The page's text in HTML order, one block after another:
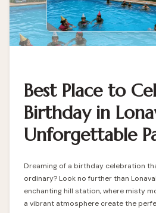
Best Place to
Birthday in
Unforgettable
Dreaming of a birthday celebration
ordinary? Look no further than
enchanting hill station, where misty
a vibrant atmosphere create the